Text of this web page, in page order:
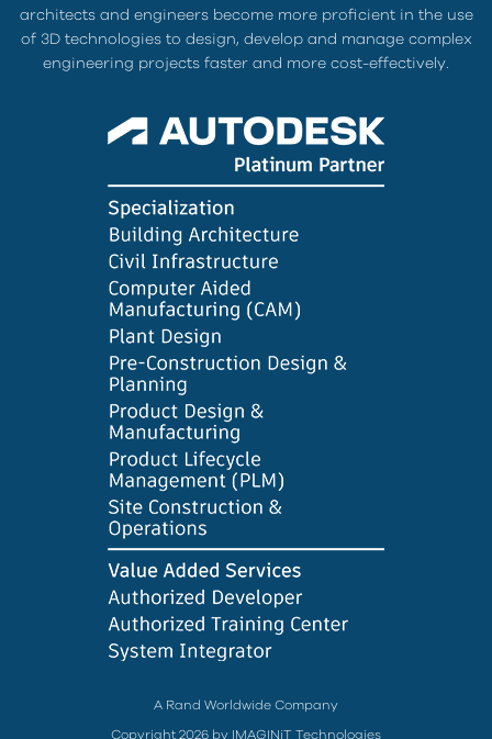
architects and engineers become more proficient in the use
of 3D technologies to design, develop and manage complex
engineering projects faster and more cost-effectively.
A Rand Worldwide Company
Copyright 2026 by IMAGINiT Technologies